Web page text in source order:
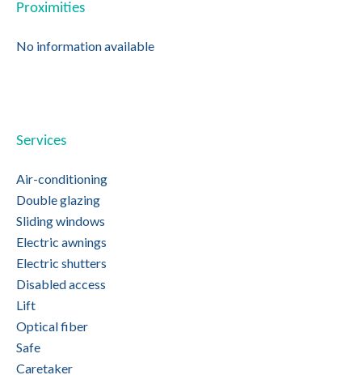
Proximities
No information available
Services
Air-conditioning
Double glazing
Sliding windows
Electric awnings
Electric shutters
Disabled access
Lift
Optical fiber
Safe
Caretaker